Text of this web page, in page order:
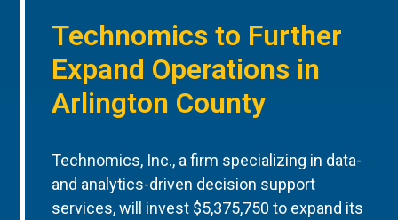
Technomics to Further
Expand Operations in
Arlington County
Technomics, Inc., a firm specializing in data-
and analytics-driven decision support
services, will invest $5,375,750 to expand its